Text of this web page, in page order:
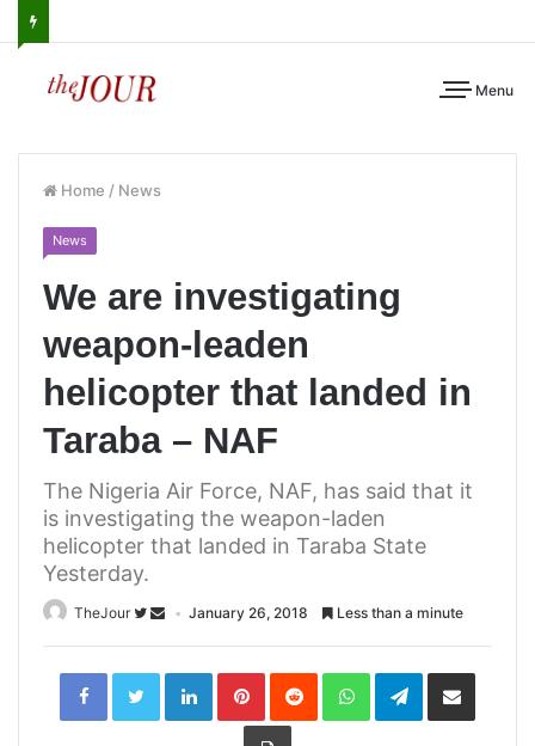
Menu
Home / News
News
We are investigating
weapon-leaden
helicopter that landed in
Taraba – NAF
The Nigeria Air Force, NAF, has said that it
is investigating the weapon-laden
helicopter that landed in Taraba State
Yesterday.
TheJour January 26, 2018 Less than a minute
LinkedInPinterestReddit WhatsAppTelegramShare
Print